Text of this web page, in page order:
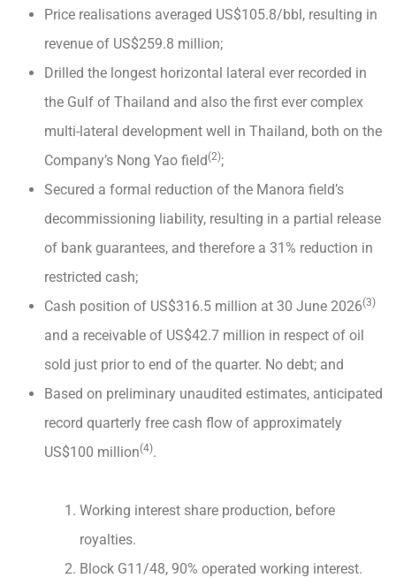
Price realisations averaged US$105.8/bbl, resulting in
revenue of US$259.8 million;
Drilled the longest horizontal lateral ever recorded in
the Gulf of Thailand and also the first ever complex
multi-lateral development well in Thailand, both on the
Company’s Nong Yao field(2);
Secured a formal reduction of the Manora field’s
decommissioning liability, resulting in a partial release
of bank guarantees, and therefore a 31% reduction in
restricted cash;
Cash position of US$316.5 million at 30 June 2026(3)
and a receivable of US$42.7 million in respect of oil
sold just prior to end of the quarter. No debt; and
Based on preliminary unaudited estimates, anticipated
record quarterly free cash flow of approximately
US$100 million(4).
Working interest share production, before
royalties.
Block G11/48, 90% operated working interest.